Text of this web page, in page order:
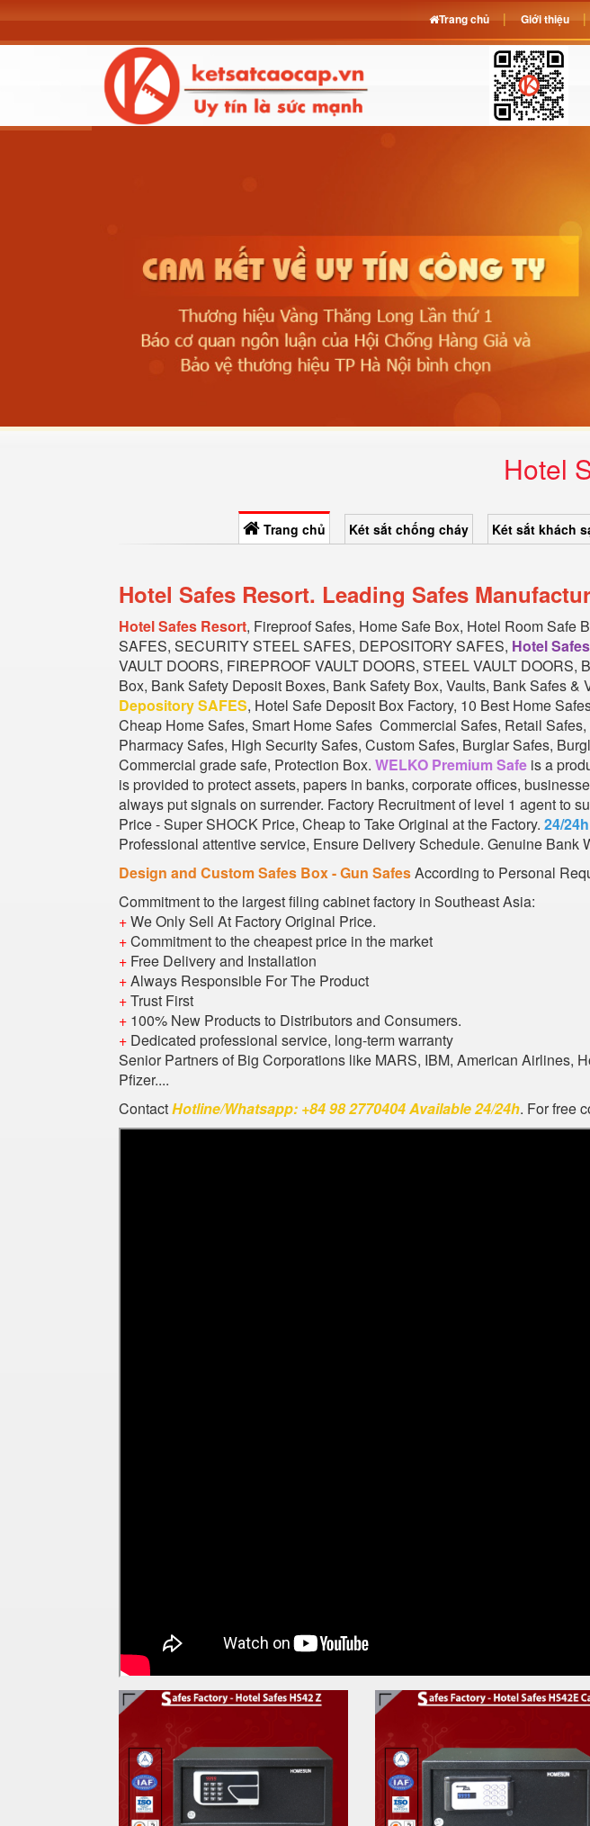
Hotel
Trang chủ Két sắt chống cháy Két sắt khách
Hotel Safes Resort. Leading Safes
Hotel Safes Resort, Fireproof Safes, Home Safe Box, Hotel Room Safe
SAFES, SECURITY STEEL SAFES, DEPOSITORY SAFES, Hotel Safes
VAULT DOORS, FIREPROOF VAULT DOORS, STEEL VAULT DOORS,
Box, Bank Safety Deposit Boxes, Bank Safety Box, Vaults, Bank Safes
Depository SAFES, Hotel Safe Deposit Box Factory, 10 Best Home
Cheap Home Safes, Smart Home Safes Commercial Safes, Retail
Pharmacy Safes, High Security Safes, Custom Safes, Burglar Safes,
Commercial grade safe, Protection Box. WELKO Premium Safe is a
is provided to protect assets, papers in banks, corporate offices,
always put signals on surrender. Factory Recruitment of level 1 agent to
Price - Super SHOCK Price, Cheap to Take Original at the Factory. 24/
Professional attentive service, Ensure Delivery Schedule. Genuine Bank
Design and Custom Safes Box - Gun SafesAccording to Personal
Commitment to the largest filing cabinet factory in Southeast Asia:
+We Only Sell At Factory Original Price.
+Commitment to the cheapest price in the market
+ Free Delivery and Installation
+Always Responsible For The Product
+Trust First
+ 100% New Products to Distributors and Consumers.
+ Dedicated professional service, long-term warranty
Senior Partners of Big Corporations like MARS, IBM, American Airlines,
Pfizer....
ContactHotline/Whatsapp: +84 98 2770404 Available 24/24h. For free
Trang chủ Giới thiệu